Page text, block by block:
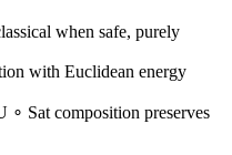
when safe, purely
with Euclidean energy
Sat composition preserves